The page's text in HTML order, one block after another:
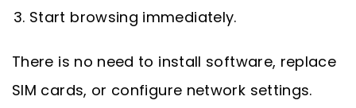
Start browsing immediately.
There is no need to install software, replace
SIM cards, or configure network settings.